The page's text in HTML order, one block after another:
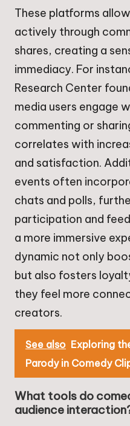
These platforms
actively through
shares, creating a
immediacy. For
Research Center
media users engage
commenting or
correlates with
and satisfaction.
events often
chats and polls,
participation and
a more immersive
dynamic not only
but also fosters
they feel more
creators.
See also Exploring
Parody in Comedy
What tools do
audience